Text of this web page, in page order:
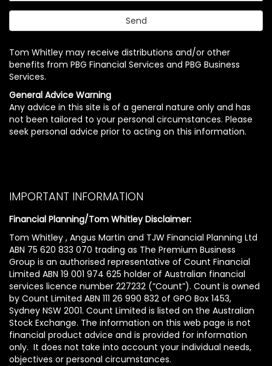
Tom Whitley may receive distributions and/or other
benefits from PBG Financial Services and PBG Business
Services.
General Advice Warning
Any advice in this site is of a general nature only and has
not been tailored to your personal circumstances. Please
seek personal advice prior to acting on this information.
IMPORTANT INFORMATION
Financial Planning/Tom Whitley Disclaimer:
Tom Whitley , Angus Martin and TJW Financial Planning Ltd
ABN 75 620 833 070 trading as The Premium Business
Group is an authorised representative of Count Financial
Limited ABN 19 001 974 625 holder of Australian financial
services licence number 227232 (“Count”). Count is owned
by Count Limited ABN 111 26 990 832 of GPO Box 1453,
Sydney NSW 2001. Count Limited is listed on the Australian
Stock Exchange. The information on this web page is not
financial product advice and is provided for information
only. It does not take into account your individual needs,
objectives or personal circumstances.